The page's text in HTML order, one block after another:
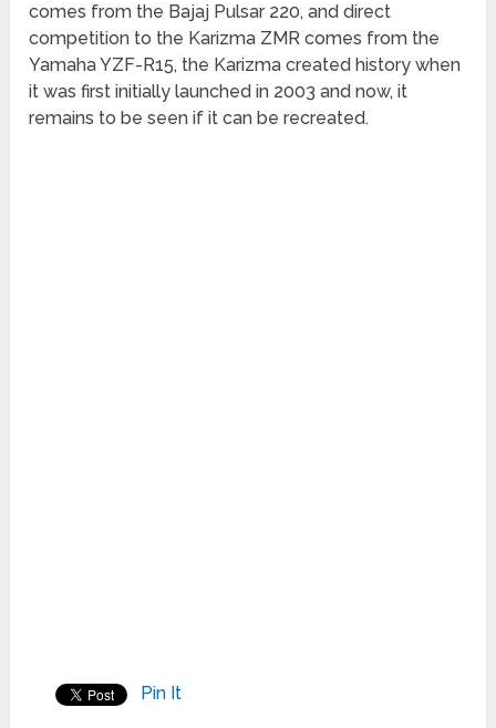
comes from the Bajaj Pulsar 220, and direct
competition to the Karizma ZMR comes from the
Yamaha YZF-R15, the Karizma created history when
it was first initially launched in 2003 and now, it
remains to be seen if it can be recreated.
Pin It